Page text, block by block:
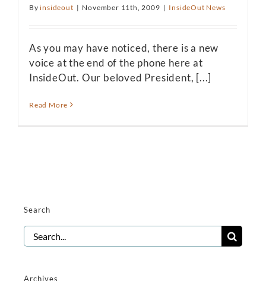
Byinsideout | November 11th, 2009 | InsideOut News
As you may have noticed, there is a new
voice at the end of the phone here at
InsideOut. Our beloved President, [...]
Read More
Search
Search
for:
Archives